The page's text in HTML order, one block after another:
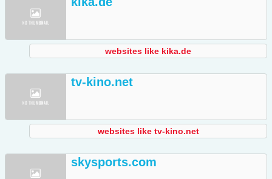
websites like kika.de
tv-kino.net
websites like tv-kino.net
skysports.com